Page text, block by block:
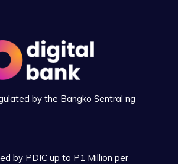
by the Bangko Sentral ng
by PDIC up to P1 Million per